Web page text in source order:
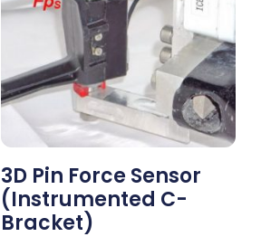
3D Pin Force Sensor
(Instrumented C-
Bracket)